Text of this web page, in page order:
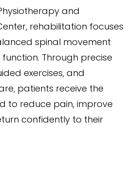
and
rehabilitation focuses
spinal movement
Through precise
exercises, and
patients receive the
to reduce pain, improve
confidently to their